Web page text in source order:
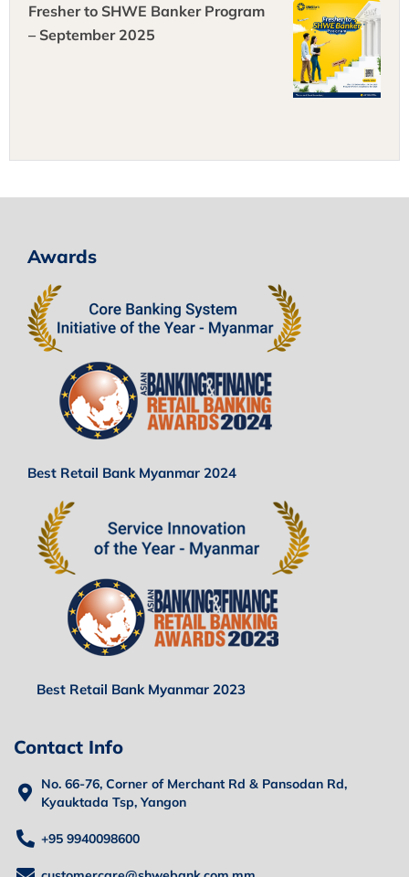
Fresher to SHWE Banker Program
– September 2025
Awards
Best Retail Bank Myanmar 2024
Best Retail Bank Myanmar 2023
Contact Info
No. 66-76, Corner of Merchant Rd & Pansodan Rd,
Kyauktada Tsp, Yangon
+95 9940098600